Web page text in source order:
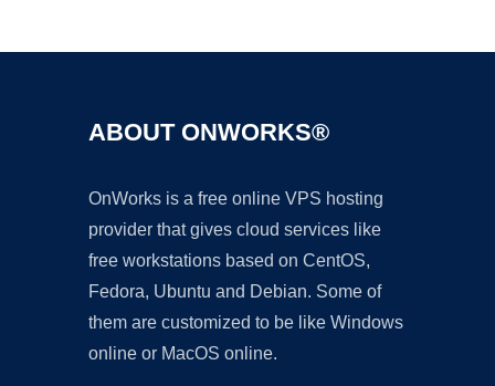
ABOUT ONWORKS®
OnWorks is a free online VPS hosting
provider that gives cloud services like
free workstations based on CentOS,
Fedora, Ubuntu and Debian. Some of
them are customized to be like Windows
online or MacOS online.